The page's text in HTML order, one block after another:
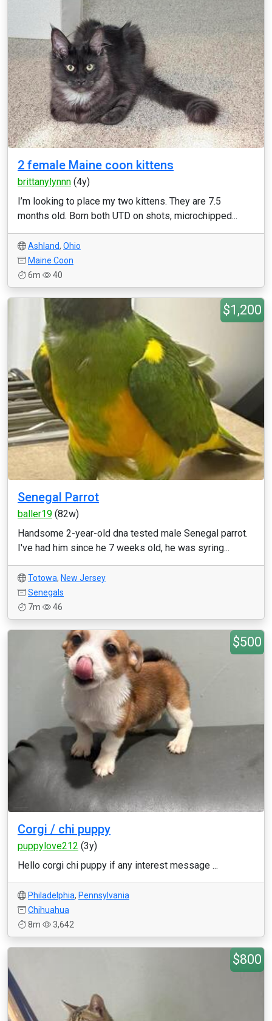
2 female Maine coon kittens
brittanylynnn (4y)
I’m looking to place my two kittens. They are 7.5
months old. Born both UTD on shots, microchipped...
Ashland, Ohio
Maine Coon
6m
40
$1,200
Senegal Parrot
baller19 (82w)
Handsome 2-year-old dna tested male Senegal parrot.
I've had him since he 7 weeks old, he was syring...
Totowa, New Jersey
Senegals
7m
46
$500
Corgi / chi puppy
puppylove212 (3y)
Hello corgi chi puppy if any interest message ...
Philadelphia, Pennsylvania
Chihuahua
8m
3,642
$800